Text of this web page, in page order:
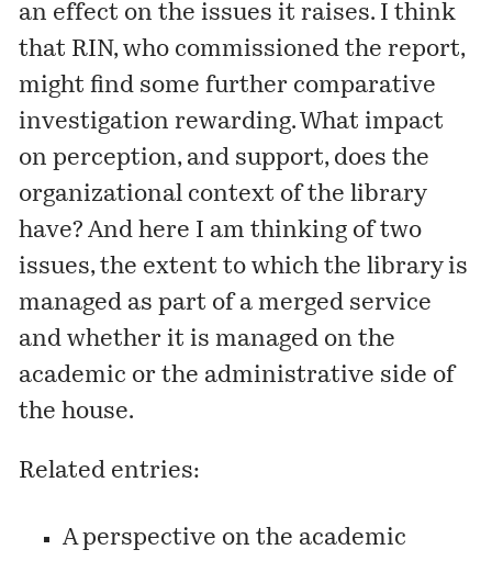
an effect on the issues it raises. I think
that RIN, who commissioned the report,
might find some further comparative
investigation rewarding. What impact
on perception, and support, does the
organizational context of the library
have? And here I am thinking of two
issues, the extent to which the library is
managed as part of a merged service
and whether it is managed on the
academic or the administrative side of
the house.
Related entries:
A perspective on the academic